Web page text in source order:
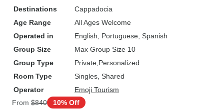
Destinations
Cappadocia
Age Range
All Ages Welcome
Operated in
English, Portuguese, Spanish
Group Size
Max Group Size 10
Group Type
Private Personalized
Room Type
Singles, Shared
Operator
Emoji Tourism
From $840 10% Off